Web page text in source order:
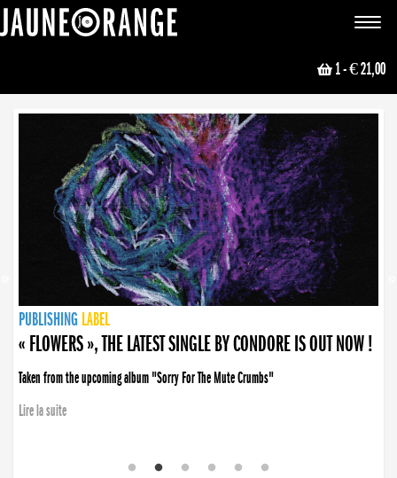
Toggle
1- € 21,00
NEWS
PUBLISHING LABEL
PUBLISHING LABEL
« FLOWERS », THE LATEST SINGLE BY CONDORE IS OUT NOW !
Taken from the upcoming album "Sorry For The Mute Crumbs"
Lire la suite
PUBLISHING LABEL
LABEL
PUBLISHING LABEL
LABEL